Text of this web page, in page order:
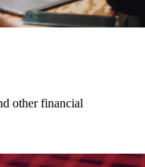
other financial